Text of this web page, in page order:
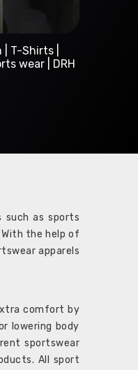
DRH Sports
such as sports
the help of
apparels
comfort by
lowering body
sportswear
All sport